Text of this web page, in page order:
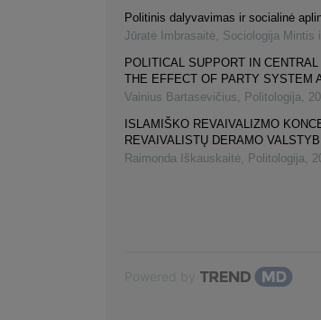
Politinis dalyvavimas ir socialinė
Jūratė Imbrasaitė, Sociologija Mintis
POLITICAL SUPPORT IN
THE EFFECT OF PARTY SYSTEM
Vainius Bartasevičius, Politologija,
ISLAMIŠKO REVAIVALIZMO
REVAIVALISTŲ DERAMO
Raimonda Iškauskaitė, Politologija,